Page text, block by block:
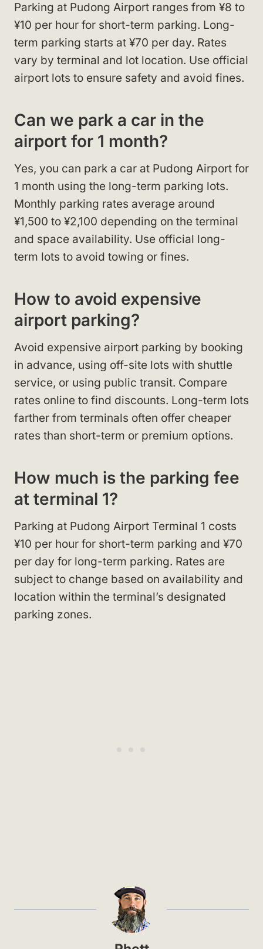
Parking at Pudong Airport ranges from ¥8 to
¥10 per hour for short-term parking. Long-
term parking starts at ¥70 per day. Rates
vary by terminal and lot location. Use official
airport lots to ensure safety and avoid fines.
Can we park a car in the
airport for 1 month?
Yes, you can park a car at Pudong Airport for
1 month using the long-term parking lots.
Monthly parking rates average around
¥1,500 to ¥2,100 depending on the terminal
and space availability. Use official long-
term lots to avoid towing or fines.
How to avoid expensive
airport parking?
Avoid expensive airport parking by booking
in advance, using off-site lots with shuttle
service, or using public transit. Compare
rates online to find discounts. Long-term lots
farther from terminals often offer cheaper
rates than short-term or premium options.
How much is the parking fee
at terminal 1?
Parking at Pudong Airport Terminal 1 costs
¥10 per hour for short-term parking and ¥70
per day for long-term parking. Rates are
subject to change based on availability and
location within the terminal’s designated
parking zones.